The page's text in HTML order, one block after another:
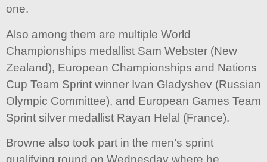
one.
Also among them are multiple World
Championships medallist Sam Webster (New
Zealand), European Championships and Nations
Cup Team Sprint winner Ivan Gladyshev (Russian
Olympic Committee), and European Games Team
Sprint silver medallist Rayan Helal (France).
Browne also took part in the men’s sprint
qualifying round on Wednesday where he